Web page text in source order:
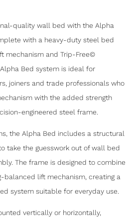
quality wall bed with the Alpha
with a heavy-duty steel bed
mechanism and Trip-Free©
Bed system is ideal for
joiners and trade professionals who
with the added strength
engineered steel frame.
the Alpha Bed includes a structural
take the guesswork out of wall bed
The frame is designed to combine
balanced lift mechanism, creating a
system suitable for everyday use.
vertically or horizontally,